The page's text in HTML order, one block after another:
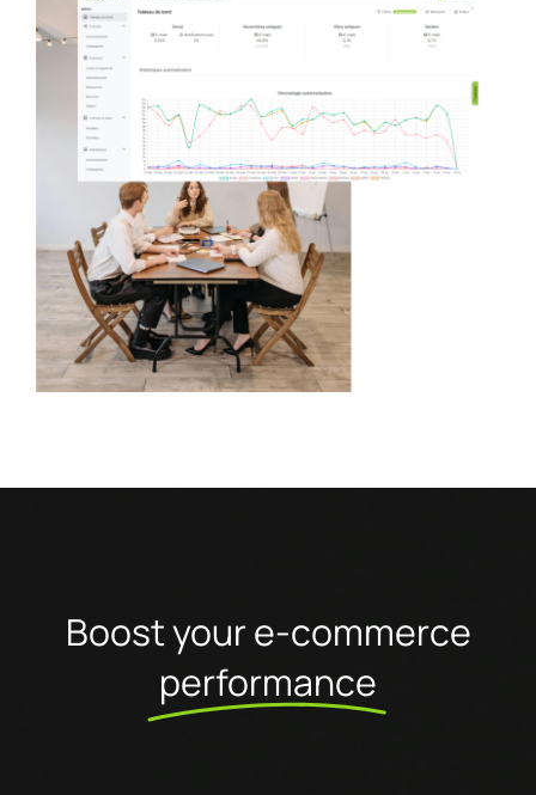
Boost your e-commerce
performance